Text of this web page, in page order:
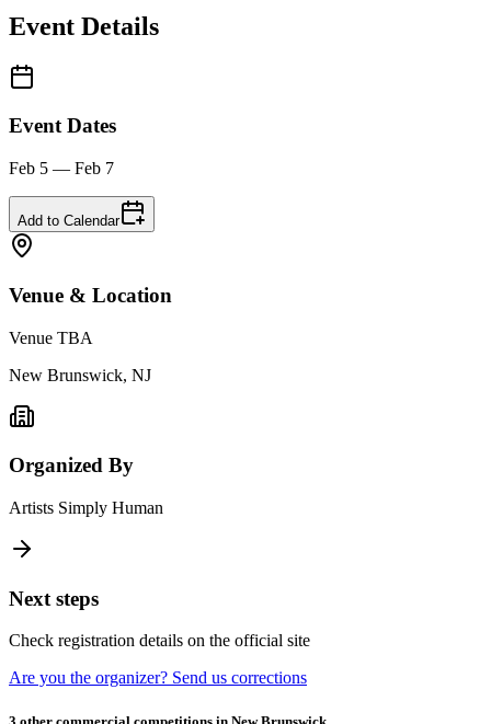
Event Details
Event Dates
Feb 5 — Feb 7
Add to Calendar
Venue & Location
Venue TBA
New Brunswick, NJ
Organized By
Artists Simply Human
Next steps
Check registration details on the official site
Are you the organizer? Send us corrections